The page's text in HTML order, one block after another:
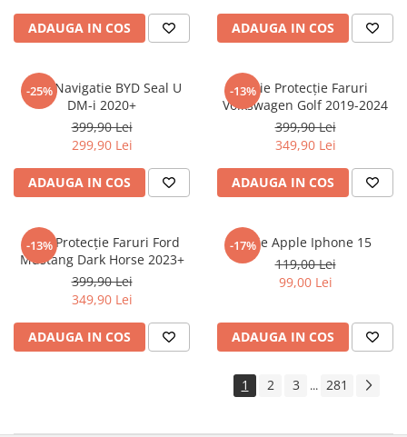
Tecno
Ulefone
Verykool
Vodafone
Wiko
Xolo
Yezz
ZTE
ADAUGA IN COS ADAUGA IN COS
-25%
Folie Navigatie BYD Seal U
DM-i 2020+
399,90 Lei
299,90 Lei
ADAUGA IN COS
-13%Folie Protecție Faruri
Volkswagen Golf 2019-2024
399,90 Lei
349,90 Lei
ADAUGA IN COS
-13%
Folie Protecție Faruri Ford
Mustang Dark Horse 2023+
399,90 Lei
349,90 Lei
ADAUGA IN COS
-17%
Folie Apple Iphone 15
119,00 Lei
99,00 Lei
ADAUGA IN COS
1 2 3 ... 281